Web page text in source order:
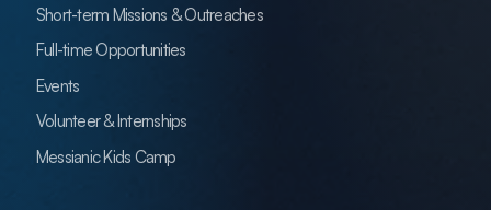
Short-term Missions & Outreaches
Full-time Opportunities
Events
Volunteer & Internships
Messianic Kids Camp